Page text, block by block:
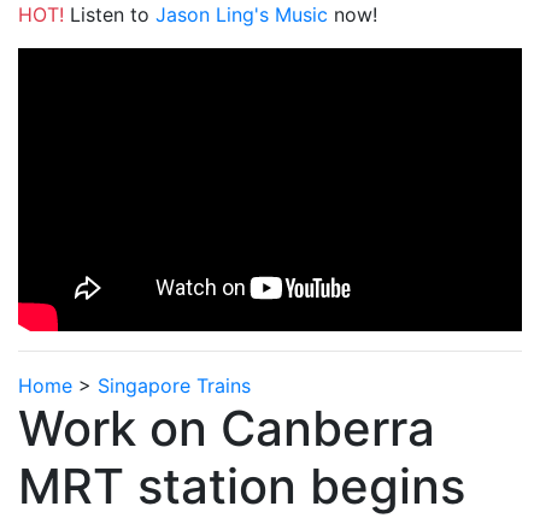
HOT! Listen to Jason Ling's Music now!
Home > Singapore Trains
Work on Canberra
MRT station begins